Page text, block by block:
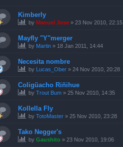
Kimberly
by Manuel Jose » 23 Nov 2010, 22:15
Mayfly "Y"merger
by Martin » 18 Jan 2011, 14:44
Necesita nombre
by Lucas_Ober » 24 Nov 2010, 20:28
Coligüacho Riñihue
by Trout Bum » 25 Nov 2010, 14:35
Kollella Fly
by TotoMaster » 25 Nov 2010, 23:28
Tako Negger's
by Gaushito » 23 Nov 2010, 19:06